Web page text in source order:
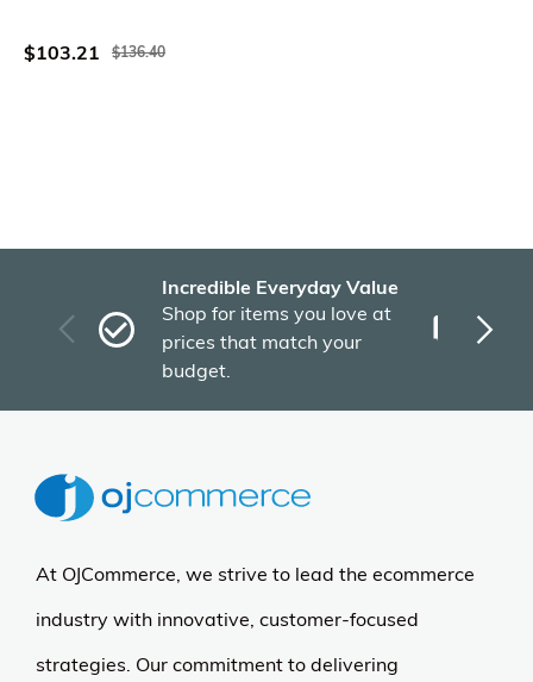
$103.21 $136.40
Incredible Everyday Value
Shop for items you love at
prices that match your
budget.
At OJCommerce, we strive to lead the ecommerce
industry with innovative, customer-focused
strategies. Our commitment to delivering